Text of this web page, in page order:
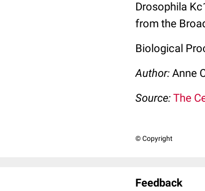
Drosophila
from the
Biological
Author: Anne
Source: The
© Copyright
Feedback